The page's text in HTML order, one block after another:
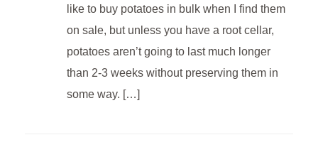
like to buy potatoes in bulk when I find them
on sale, but unless you have a root cellar,
potatoes aren’t going to last much longer
than 2-3 weeks without preserving them in
some way. […]